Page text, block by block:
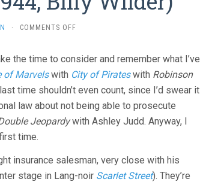
· COMMENTS OFF
(1944,
BILLY
the time to consider and remember what I’ve
of Marvelswith City of Pirateswith Robinson
time shouldn’t even count, since I’d swear it
law about not being able to prosecute
Jeopardywith Ashley Judd. Anyway, I
time.
insurance salesman, very close with his
stage in Lang-noir Scarlet Street). They’re